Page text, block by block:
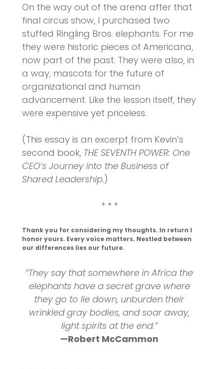
On the way out of the arena after that
final circus show, I purchased two
stuffed Ringling Bros. elephants. For me
they were historic pieces of Americana,
now part of the past. They were also, in
a way, mascots for the future of
organizational and human
advancement. Like the lesson itself, they
were expensive yet priceless.
(This essay is an excerpt from Kevin’s
second book, THE SEVENTH POWER: One
CEO’s Journey into the Business of
Shared Leadership.)
* * *
Thank you for considering my thoughts. In return I
honor yours. Every voice matters. Nestled between
our differences lies our future.
“They say that somewhere in Africa the
elephants have a secret grave where
they go to lie down, unburden their
wrinkled gray bodies, and soar away,
light spirits at the end.”
—Robert McCammon